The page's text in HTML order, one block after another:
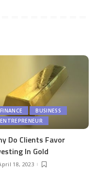
FINANCE
BUSINESS
ENTREPRENEUR
Do Clients Favor
In Gold
18, 2023